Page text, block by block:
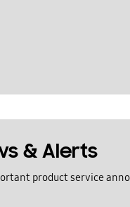
& Alerts
product service